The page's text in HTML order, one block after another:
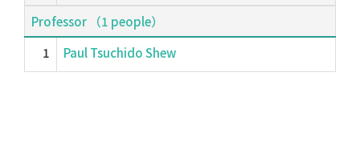
Professor （1 people）
1
Paul Tsuchido Shew